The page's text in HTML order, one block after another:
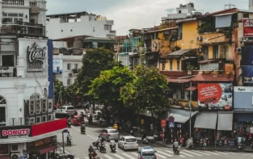
in My Dinh area
apartments
Giao Doan – Diplomat
in Ba Dinh
Vinhomes
Mipec Rubik
Vinhomes
Times City
Vinhomes